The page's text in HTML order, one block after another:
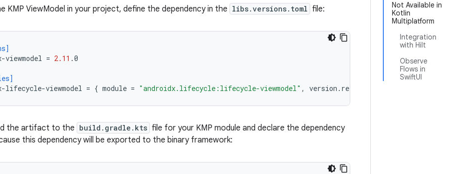
Not Available in
Kotlin
Multiplatform
Integration
with Hilt
Observe
Flows in
SwiftUI
KMP ViewModel in your project, define the dependency in the libs.versions.toml file:
viewmodel = 2.11 .0
lifecycle-viewmodel = { module = "androidx.lifecycle:lifecycle-viewmodel" , version . ref
the artifact to the build.gradle.kts file for your KMP module and declare the dependency
this dependency will be exported to the binary framework: